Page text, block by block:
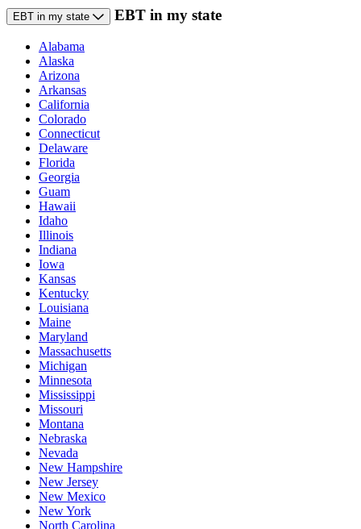
EBT in my state EBT in my state
Alabama
Alaska
Arizona
Arkansas
California
Colorado
Connecticut
Delaware
Florida
Georgia
Guam
Hawaii
Idaho
Illinois
Indiana
Iowa
Kansas
Kentucky
Louisiana
Maine
Maryland
Massachusetts
Michigan
Minnesota
Mississippi
Missouri
Montana
Nebraska
Nevada
New Hampshire
New Jersey
New Mexico
New York
North Carolina